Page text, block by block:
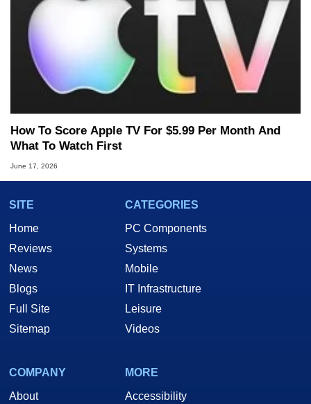
How To Score Apple TV For $5.99 Per Month And
What To Watch First
June 17, 2026
SITE
Home
Reviews
News
Blogs
Full Site
Sitemap
CATEGORIES
PC Components
Systems
Mobile
IT Infrastructure
Leisure
Videos
COMPANY
About
MORE
Accessibility